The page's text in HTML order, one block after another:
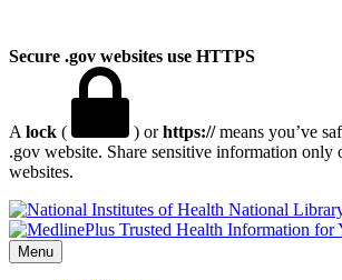
Secure .gov websites use HTTPS
A lock ( ) orhttps://means you’ve
.gov website. Share sensitive information only
websites.
National
Menu